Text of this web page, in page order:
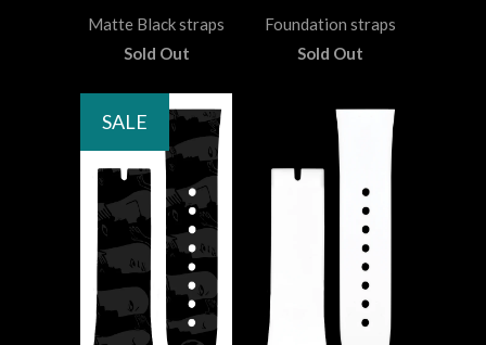
Matte Black straps
Sold Out
Foundation straps
Sold Out
SALE